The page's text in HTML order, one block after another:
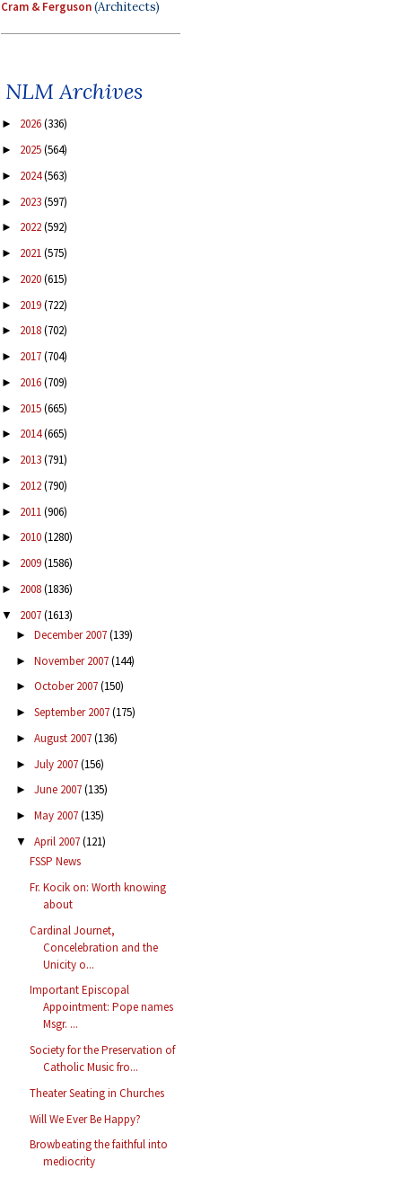
Cram & Ferguson(Architects)
NLM Archives
► 2026(336)
► 2025(564)
► 2024(563)
► 2023(597)
► 2022(592)
► 2021(575)
► 2020(615)
► 2019(722)
► 2018(702)
► 2017(704)
► 2016(709)
► 2015(665)
► 2014(665)
► 2013(791)
► 2012(790)
► 2011(906)
► 2010(1280)
► 2009(1586)
► 2008(1836)
▼ 2007(1613)
► December 2007(139)
► November 2007(144)
► October 2007(150)
► September 2007(175)
► August 2007(136)
► July 2007(156)
► June 2007(135)
► May 2007(135)
▼ April 2007(121)
FSSP News
Fr. Kocik on: Worth knowing
about
Cardinal Journet,
Concelebration and the
Unicity o...
Important Episcopal
Appointment: Pope names
Msgr. ...
Society for the Preservation of
Catholic Music fro...
Theater Seating in Churches
Will We Ever Be Happy?
Browbeating the faithful into
mediocrity